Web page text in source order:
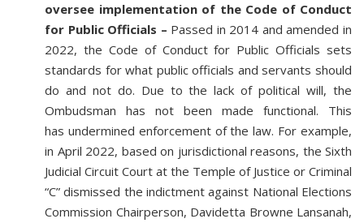
oversee implementation of the Code of Conduct
for Public Officials – Passed in 2014 and amended in
2022, the Code of Conduct for Public Officials sets
standards for what public officials and servants should
do and not do. Due to the lack of political will, the
Ombudsman has not been made functional. This
has undermined enforcement of the law. For example,
in April 2022, based on jurisdictional reasons, the Sixth
Judicial Circuit Court at the Temple of Justice or Criminal
“C” dismissed the indictment against National Elections
Commission Chairperson, Davidetta Browne Lansanah,